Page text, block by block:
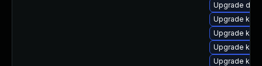
Upgrade
Upgrade
Upgrade
Upgrade
Upgrade